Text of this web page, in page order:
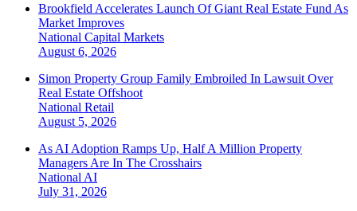
Brookfield Accelerates Launch Of Giant Real Estate Fund As
Market Improves
National Capital Markets
August 6, 2026
Simon Property Group Family Embroiled In Lawsuit Over
Real Estate Offshoot
National Retail
August 5, 2026
As AI Adoption Ramps Up, Half A Million Property
Managers Are In The Crosshairs
National AI
July 31, 2026